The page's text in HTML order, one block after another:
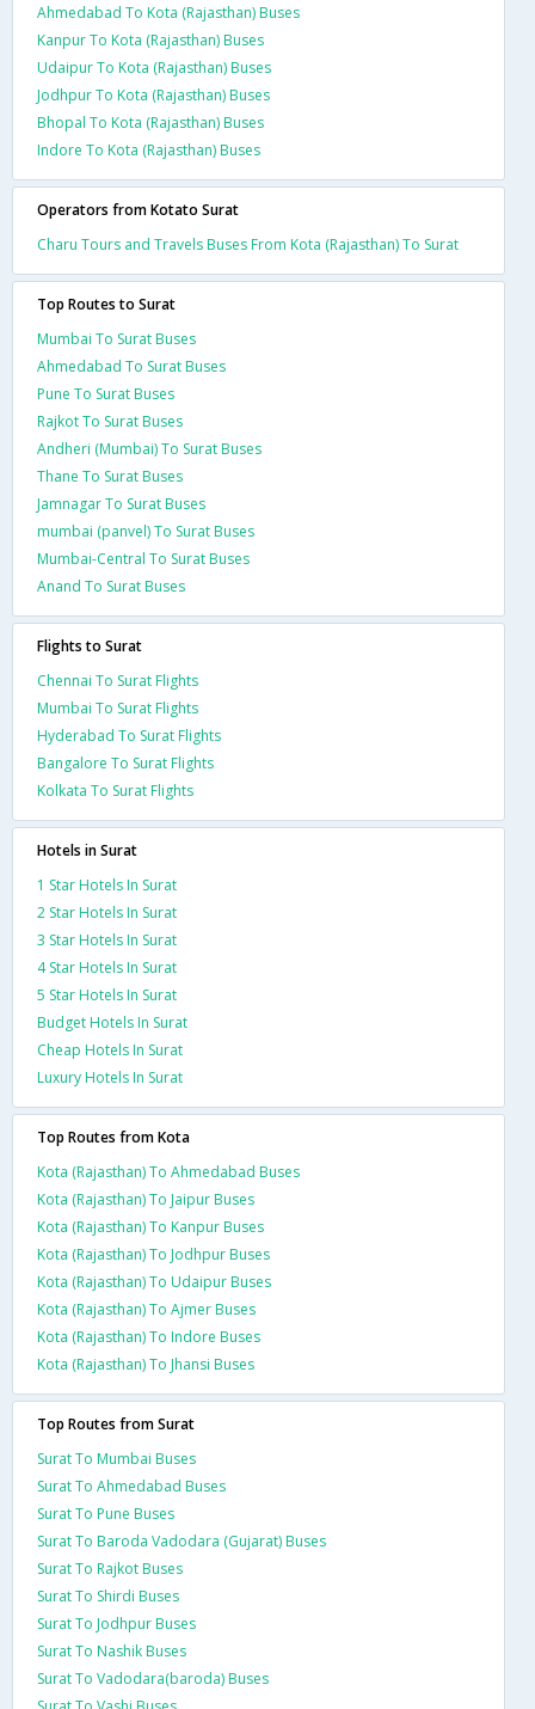
Ahmedabad To Kota (Rajasthan) Buses
Kanpur To Kota (Rajasthan) Buses
Udaipur To Kota (Rajasthan) Buses
Jodhpur To Kota (Rajasthan) Buses
Bhopal To Kota (Rajasthan) Buses
Indore To Kota (Rajasthan) Buses
Operators from Kotato Surat
Charu Tours and Travels Buses From Kota (Rajasthan) To Surat
Top Routes to Surat
Mumbai To Surat Buses
Ahmedabad To Surat Buses
Pune To Surat Buses
Rajkot To Surat Buses
Andheri (Mumbai) To Surat Buses
Thane To Surat Buses
Jamnagar To Surat Buses
mumbai (panvel) To Surat Buses
Mumbai-Central To Surat Buses
Anand To Surat Buses
Flights to Surat
Chennai To Surat Flights
Mumbai To Surat Flights
Hyderabad To Surat Flights
Bangalore To Surat Flights
Kolkata To Surat Flights
Hotels in Surat
1 Star Hotels In Surat
2 Star Hotels In Surat
3 Star Hotels In Surat
4 Star Hotels In Surat
5 Star Hotels In Surat
Budget Hotels In Surat
Cheap Hotels In Surat
Luxury Hotels In Surat
Top Routes from Kota
Kota (Rajasthan) To Ahmedabad Buses
Kota (Rajasthan) To Jaipur Buses
Kota (Rajasthan) To Kanpur Buses
Kota (Rajasthan) To Jodhpur Buses
Kota (Rajasthan) To Udaipur Buses
Kota (Rajasthan) To Ajmer Buses
Kota (Rajasthan) To Indore Buses
Kota (Rajasthan) To Jhansi Buses
Top Routes from Surat
Surat To Mumbai Buses
Surat To Ahmedabad Buses
Surat To Pune Buses
Surat To Baroda Vadodara (Gujarat) Buses
Surat To Rajkot Buses
Surat To Shirdi Buses
Surat To Jodhpur Buses
Surat To Nashik Buses
Surat To Vadodara(baroda) Buses